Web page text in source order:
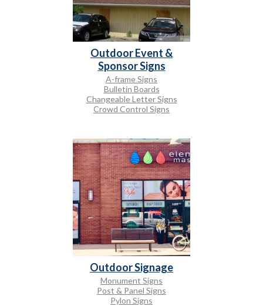
Outdoor Event &
Sponsor Signs
A-frame Signs
Bulletin Boards
Changeable Letter Signs
Crowd Control Signs
Outdoor Signage
Monument Signs
Post & Panel Signs
Pylon Signs